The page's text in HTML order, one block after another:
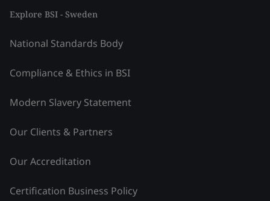
Explore BSI - Sweden
National Standards Body
Compliance & Ethics in BSI
Modern Slavery Statement
Our Clients & Partners
Our Accreditation
Certification Business Policy